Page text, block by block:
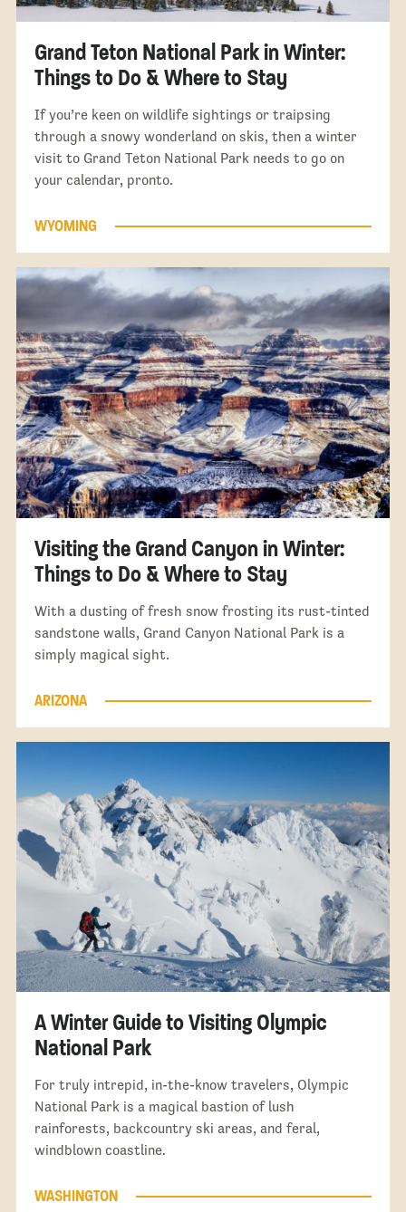
Grand Teton National Park in Winter:
Things to Do & Where to Stay
If you’re keen on wildlife sightings or traipsing
through a snowy wonderland on skis, then a winter
visit to Grand Teton National Park needs to go on
your calendar, pronto.
WYOMING
Visiting the Grand Canyon in Winter:
Things to Do & Where to Stay
With a dusting of fresh snow frosting its rust-tinted
sandstone walls, Grand Canyon National Park is a
simply magical sight.
ARIZONA
A Winter Guide to Visiting Olympic
National Park
For truly intrepid, in-the-know travelers, Olympic
National Park is a magical bastion of lush
rainforests, backcountry ski areas, and feral,
windblown coastline.
WASHINGTON